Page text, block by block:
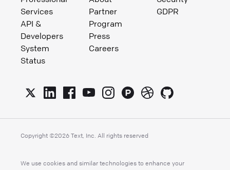
Services
API &
Developers
System
Status
Partner
Program
Press
Careers
GDPR
Copyright ©2026 Text, Inc. All rights reserved
We use cookies and similar technologies to enhance your